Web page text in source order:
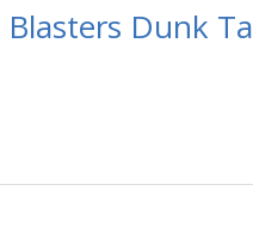
Dunk